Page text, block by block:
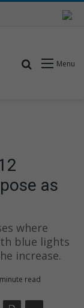
Menu
Search for
as
where
blue lights
increase.
read